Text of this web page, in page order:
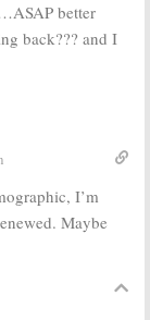
better
back??? and I
I’m
Maybe